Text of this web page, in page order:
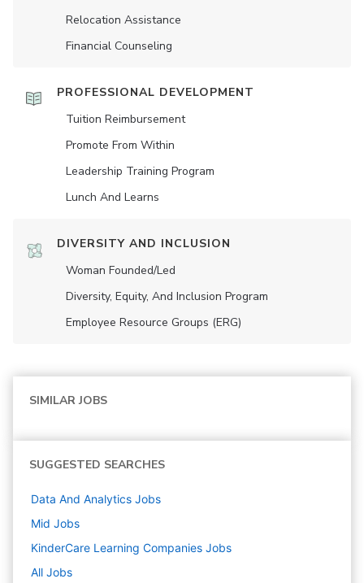
Relocation Assistance
Financial Counseling
PROFESSIONAL DEVELOPMENT
Tuition Reimbursement
Promote From Within
Leadership Training Program
Lunch And Learns
DIVERSITY AND INCLUSION
Woman Founded/led
Diversity, Equity, And Inclusion Program
Employee Resource Groups (ERG)
SIMILAR JOBS
SUGGESTED SEARCHES
Data And Analytics Jobs
Mid Jobs
KinderCare Learning Companies Jobs
All Jobs